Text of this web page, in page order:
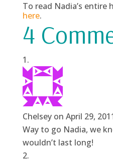
To read Nadia’s entire
here.
4
Chelsey on April 29,
Way to go Nadia, we
wouldn’t last long!